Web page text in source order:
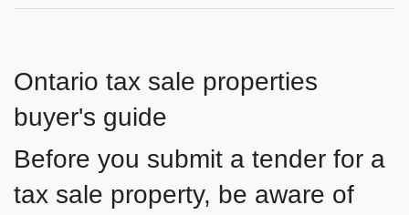
Ontario tax sale properties
buyer's guide
Before you submit a tender for a
tax sale property, be aware of